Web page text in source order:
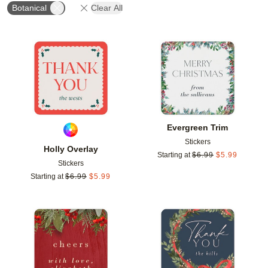
Botanical Clear All
Holly Overlay
Stickers
Starting at $6.99 $5.99
Add to favorites
Evergreen Trim
Stickers
Starting at $6.99 $5.99
Add to favorites